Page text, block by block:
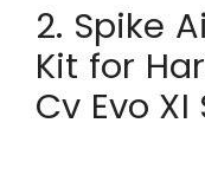
2. Spike
Kit for
Cv Evo